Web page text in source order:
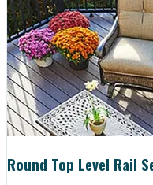
Round Top Level Rail